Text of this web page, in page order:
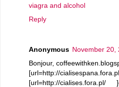
viagra and alcohol
Reply
Anonymous November 20,
Bonjour,
[url=http://
[url=http://